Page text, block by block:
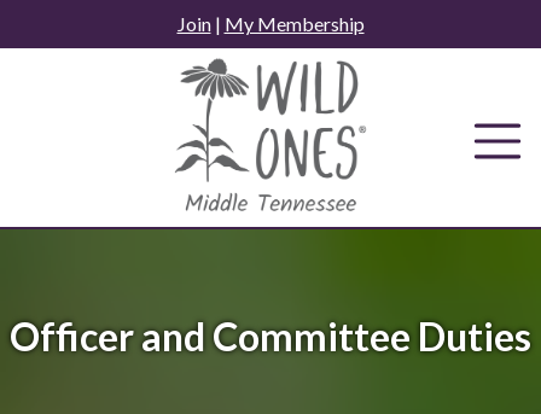
to
Join| My Membership
Officer and Committee Duties